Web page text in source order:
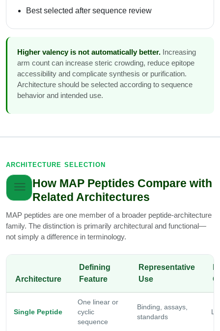
Best selected after sequence review
Higher valency is not automatically better. Increasing
arm count can increase steric crowding, reduce epitope
accessibility and complicate synthesis or purification.
Architecture should be selected according to sequence
behavior and intended use.
ARCHITECTURE SELECTION
How MAP Peptides Compare with
Related Architectures
MAP peptides are one member of a broader peptide-architecture
family. The distinction is primarily architectural and functional—
not simply a difference in terminology.
Architecture
Defining
Feature
Representative
Use
Single Peptide
One linear or
cyclic
sequence
Binding, assays,
standards